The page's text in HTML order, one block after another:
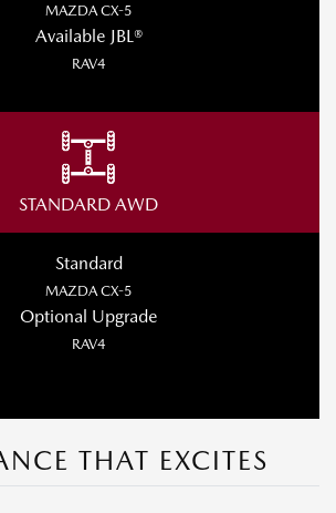
MAZDA CX-5
Available JBL®
RAV4
STANDARD AWD
Standard
MAZDA CX-5
Optional Upgrade
RAV4
THAT EXCITES